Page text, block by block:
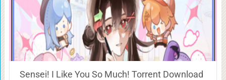
Sensei! I Like You So Much! Torrent Download